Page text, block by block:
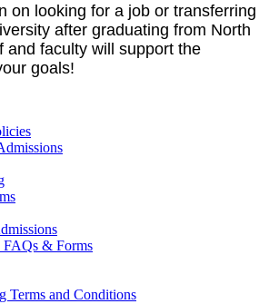
on looking for a job or transferring
after graduating from North
and faculty will support the
goals!
& Forms
Terms and Conditions